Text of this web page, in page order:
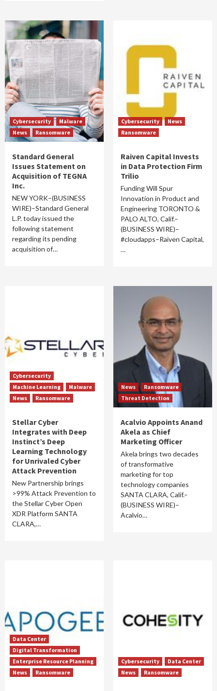
Cybersecurity
Malware
News
Ransomware
Standard General
Issues Statement on
Acquisition of TEGNA
Inc.
NEW YORK–(BUSINESS
WIRE)–Standard General
L.P. today issued the
following statement
regarding its pending
acquisition of…
Cybersecurity
News
Ransomware
Raiven Capital Invests
in Data Protection Firm
Trilio
Funding Will Spur
Innovation in Product and
Engineering TORONTO &
PALO ALTO, Calif.–
(BUSINESS WIRE)–
#cloudapps–Raiven Capital,
…
Cybersecurity
Machine Learning
Malware
News
Ransomware
Stellar Cyber
Integrates with Deep
Instinct’s Deep
Learning Technology
for Unrivaled Cyber
Attack Prevention
New Partnership brings
>99% Attack Prevention to
the Stellar Cyber Open
XDR Platform SANTA
CLARA,…
News
Ransomware
Threat Detection
Acalvio Appoints Anand
Akela as Chief
Marketing Officer
Akela brings two decades
of transformative
marketing for top
technology companies
SANTA CLARA, Calif.–
(BUSINESS WIRE)–
Acalvio…
Data Center
Digital Transformation
Enterprise Resource Planning
News
Ransomware
Cybersecurity
Data Center
News
Ransomware